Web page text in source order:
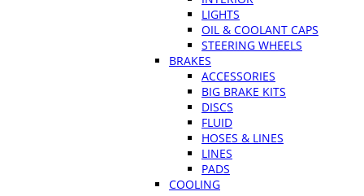
LIGHTS
OIL & COOLANT CAPS
STEERING WHEELS
BRAKES
ACCESSORIES
BIG BRAKE KITS
DISCS
FLUID
HOSES & LINES
LINES
PADS
COOLING